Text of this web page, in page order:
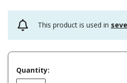
This product is used in
Quantity: